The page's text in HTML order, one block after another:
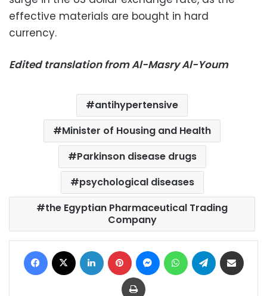
effective materials are bought in hard
currency.
Edited translation from Al-Masry Al-Youm
antihypertensive
Minister of Housing and Health
Parkinson disease drugs
psychological diseases
the Egyptian Pharmaceutical Trading
Company
Facebook LinkedIn Pinterest MessengerWhatsAppTelegram
Print